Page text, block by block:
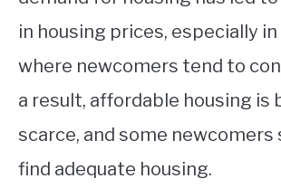
in housing prices, especially
where newcomers tend to
a result, affordable housing is
scarce, and some
find adequate housing.